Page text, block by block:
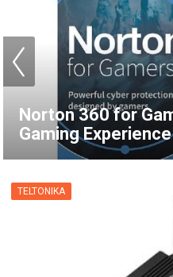
How to Set Up a
NordVPN
TELTONIKA